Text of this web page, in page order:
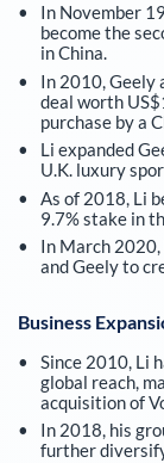
In November
become the
in China.
In 2010, Geely
deal worth
purchase by a
Li expanded
U.K. luxury
As of 2018, Li
9.7% stake in
In March 2020,
and Geely to
Business
Since 2010, Li
global reach,
acquisition of
In 2018, his
further